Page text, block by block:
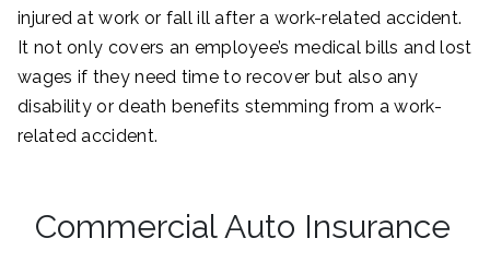
injured at work or fall ill after a work-related accident.
It not only covers an employee’s medical bills and lost
wages if they need time to recover but also any
disability or death benefits stemming from a work-
related accident.
Commercial Auto Insurance